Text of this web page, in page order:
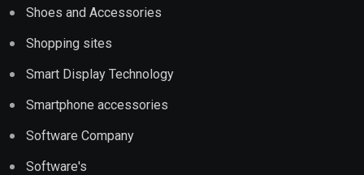
Shoes and Accessories
Shopping sites
Smart Display Technology
Smartphone accessories
Software Company
Software's